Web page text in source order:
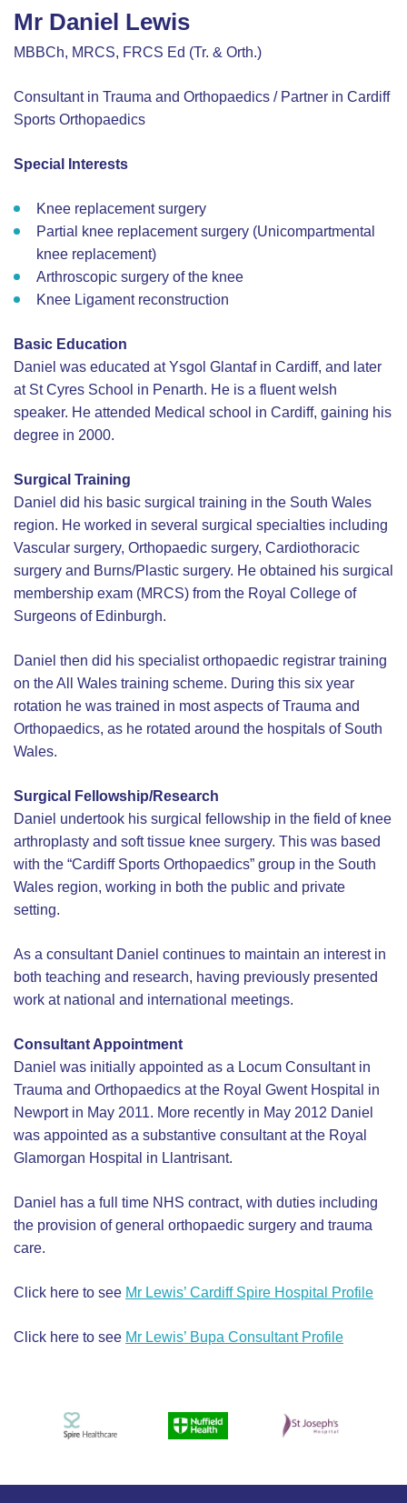
Mr Daniel Lewis
MBBCh, MRCS, FRCS Ed (Tr. & Orth.)
Consultant in Trauma and Orthopaedics / Partner in Cardiff
Sports Orthopaedics
Special Interests
Knee replacement surgery
Partial knee replacement surgery (Unicompartmental
knee replacement)
Arthroscopic surgery of the knee
Knee Ligament reconstruction
Basic Education
Daniel was educated at Ysgol Glantaf in Cardiff, and later
at St Cyres School in Penarth. He is a fluent welsh
speaker. He attended Medical school in Cardiff, gaining his
degree in 2000.
Surgical Training
Daniel did his basic surgical training in the South Wales
region. He worked in several surgical specialties including
Vascular surgery, Orthopaedic surgery, Cardiothoracic
surgery and Burns/Plastic surgery. He obtained his surgical
membership exam (MRCS) from the Royal College of
Surgeons of Edinburgh.
Daniel then did his specialist orthopaedic registrar training
on the All Wales training scheme. During this six year
rotation he was trained in most aspects of Trauma and
Orthopaedics, as he rotated around the hospitals of South
Wales.
Surgical Fellowship/Research
Daniel undertook his surgical fellowship in the field of knee
arthroplasty and soft tissue knee surgery. This was based
with the “Cardiff Sports Orthopaedics” group in the South
Wales region, working in both the public and private
setting.
As a consultant Daniel continues to maintain an interest in
both teaching and research, having previously presented
work at national and international meetings.
Consultant Appointment
Daniel was initially appointed as a Locum Consultant in
Trauma and Orthopaedics at the Royal Gwent Hospital in
Newport in May 2011. More recently in May 2012 Daniel
was appointed as a substantive consultant at the Royal
Glamorgan Hospital in Llantrisant.
Daniel has a full time NHS contract, with duties including
the provision of general orthopaedic surgery and trauma
care.
Click here to see Mr Lewis’ Cardiff Spire Hospital Profile
Click here to see Mr Lewis’ Bupa Consultant Profile